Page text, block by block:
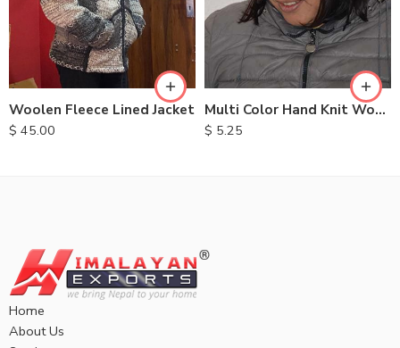
Woolen Fleece Lined Jacket
$ 45.00
M
L
XL
Multi Color Hand Knit Woolen Hats
$ 5.25
Home
About Us